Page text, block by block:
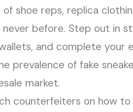
shoe reps, replica
never before. Step out in
and complete your
prevalence of fake
market.
counterfeiters on how